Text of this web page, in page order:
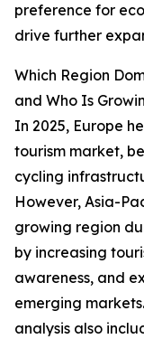
preference for
drive further
Which Region
and Who Is
In 2025, Europe
tourism market,
cycling
However, Asia-
growing region
by increasing
awareness, and
emerging
analysis also